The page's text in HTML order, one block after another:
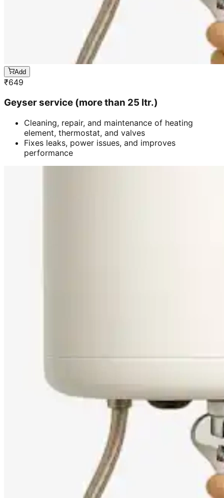
Add
₹649
Geyser service (more than 25 ltr.)
Cleaning, repair, and maintenance of heating
element, thermostat, and valves
Fixes leaks, power issues, and improves
performance